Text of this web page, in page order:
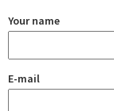
Your name
E-mail